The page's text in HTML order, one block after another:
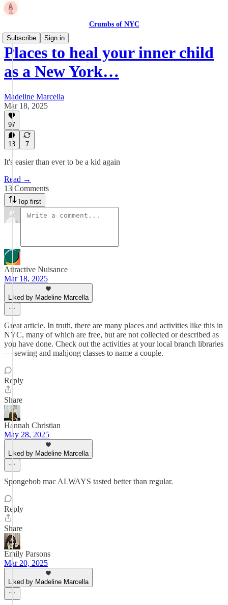
Crumbs of NYC
Subscribe
Sign in
Places to heal your inner child
as a New York…
Madeline Marcella
Mar 18, 2025
97
13 7
It's easier than ever to be a kid again
Read →
13 Comments
Top first
Attractive Nuisance
Mar 18, 2025
Liked by Madeline Marcella
Great article. In truth, there are many places and activities like this in
NYC, many of which are free, but are not collected or described as
you have done. Check out the activities at your local branch libraries
— sewing and mahjong classes to name a couple.
Reply
Share
Hannah Christian
May 28, 2025
Liked by Madeline Marcella
Spongebob mac ALWAYS tasted better than regular.
Reply
Share
Emily Parsons
Mar 20, 2025
Liked by Madeline Marcella